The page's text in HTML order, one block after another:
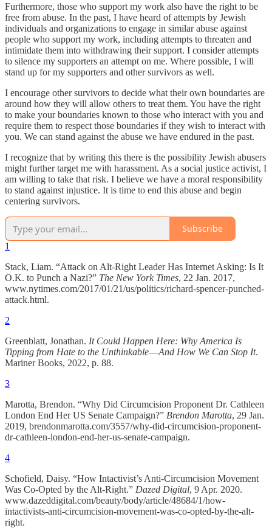
Furthermore, those who support my work also have the right to be
free from abuse. In the past, I have heard of attempts by Jewish
individuals and organizations to engage in similar abuse against
people who support my work, including attempts to threaten and
intimidate them into withdrawing their support. I consider attempts
to silence my supporters an attempt on me. Where possible, I will
stand up for my supporters and other survivors as well.
I encourage other survivors to decide what their own boundaries are
around how they will allow others to treat them. You have the right
to make your boundaries known to those who interact with you and
require them to respect those boundaries if they wish to interact with
you. We can stand against the abuse we have endured in the past.
I recognize that by writing this there is the possibility Jewish abusers
might further target me with harassment. As a social justice activist, I
am willing to take that risk. I believe we have a moral responsibility
to stand against injustice. It is time to end this abuse and begin
centering survivors.
Subscribe
1
Stack, Liam. “Attack on Alt-Right Leader Has Internet Asking: Is It
O.K. to Punch a Nazi?” The New York Times, 22 Jan. 2017,
www.nytimes.com/2017/01/21/us/politics/richard-spencer-punched-
attack.html.
2
Greenblatt, Jonathan. It Could Happen Here: Why America Is
Tipping from Hate to the Unthinkable―And How We Can Stop It.
Mariner Books, 2022, p. 88.
3
Marotta, Brendon. “Why Did Circumcision Proponent Dr. Cathleen
London End Her US Senate Campaign?” Brendon Marotta, 29 Jan.
2019, brendonmarotta.com/3557/why-did-circumcision-proponent-
dr-cathleen-london-end-her-us-senate-campaign.
4
Schofield, Daisy. “How Intactivist’s Anti-Circumcision Movement
Was Co-Opted by the Alt-Right.” Dazed Digital, 9 Apr. 2020.
www.dazeddigital.com/beauty/body/article/48684/1/how-
intactivists-anti-circumcision-movement-was-co-opted-by-the-alt-
right.